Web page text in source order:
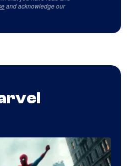
and acknowledge our